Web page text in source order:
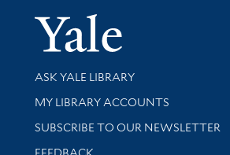
Yale
Library Services
ASK YALE LIBRARY
Get research help and support
MY LIBRARY ACCOUNTS
SUBSCRIBE TO OUR NEWSLETTER
Stay updated with library news and
FEEDBACK